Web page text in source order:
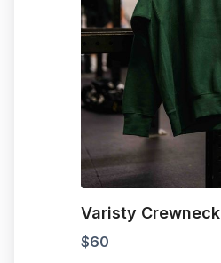
Varisty Crewneck
$60